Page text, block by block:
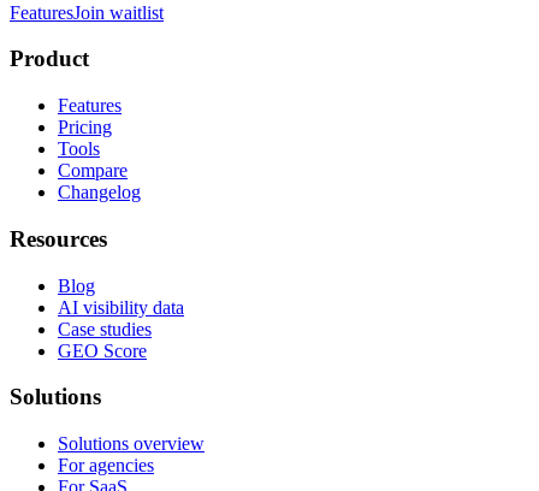
FeaturesJoin waitlist
Product
Features
Pricing
Tools
Compare
Changelog
Resources
Blog
AI visibility data
Case studies
GEO Score
Solutions
Solutions overview
For agencies
For SaaS